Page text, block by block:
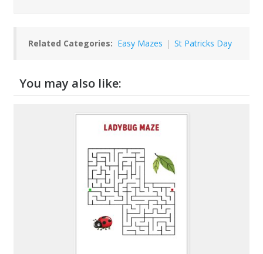
Related Categories: Easy Mazes | St Patricks Day
You may also like: